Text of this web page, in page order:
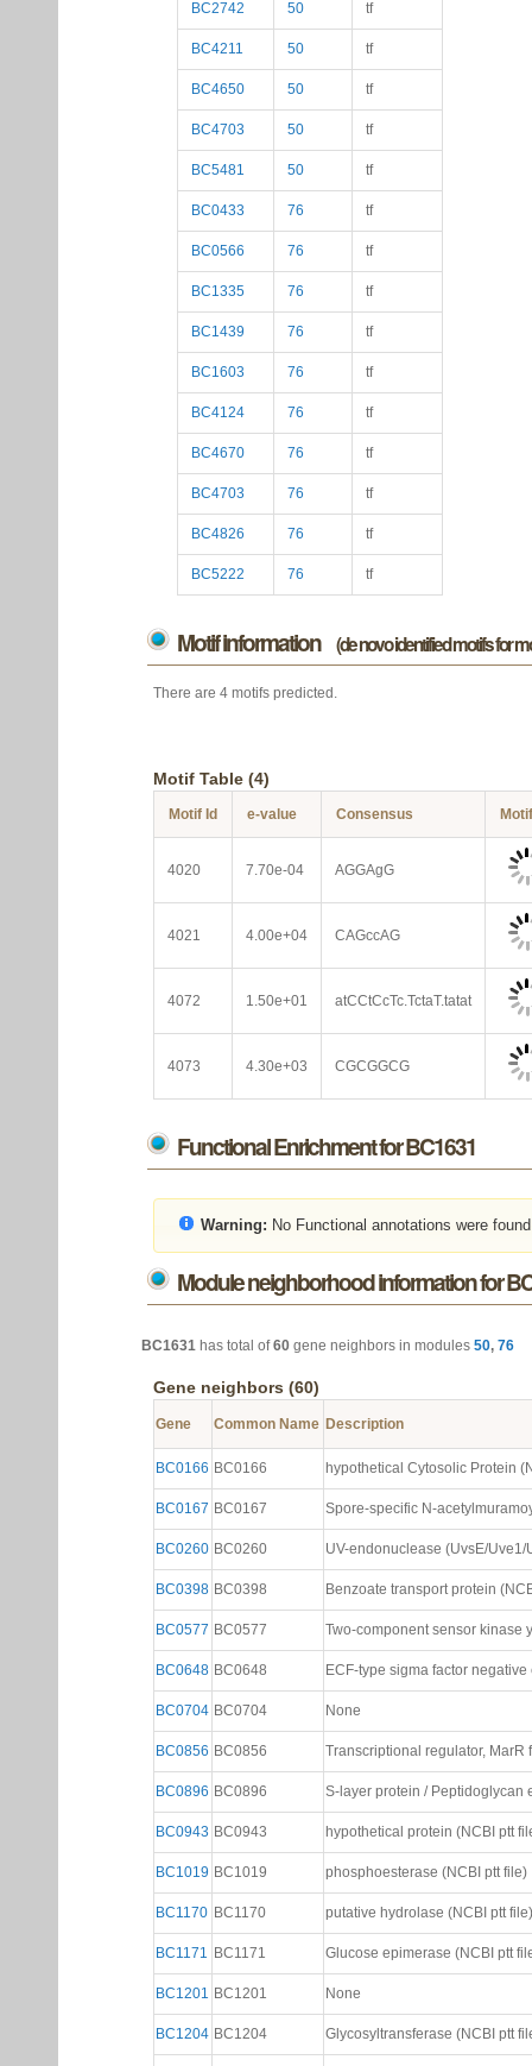
BC2742 50 tf
BC4211 50 tf
BC4650 50 tf
BC4703 50 tf
BC5481 50 tf
BC0433 76 tf
BC0566 76 tf
BC1335 76 tf
BC1439 76 tf
BC1603 76 tf
BC4124 76 tf
BC4670 76 tf
BC4703 76 tf
BC4826 76 tf
BC5222 76 tf
Motif information (de novo identified motifs for
There are 4 motifs predicted.
Motif Table (4)
Motif Id e-value Consensus
4020 7.70e-04 AGGAgG
4021 4.00e+04 CAGccAG
4072 1.50e+01 atCCtCcTc.TctaT.tatat
4073 4.30e+03 CGCGGCG
Functional Enrichment for BC1631
Warning: No Functional annotations were
Module neighborhood information for
BC1631 has total of60 gene neighbors in modules 50, 76
Gene neighbors (60)
Gene Common Name Description
BC0166 BC0166 hypothetical Cytosolic Protein
BC0167 BC0167 Spore-specific N-
BC0260 BC0260 UV-endonuclease (UvsE/Uve1/
BC0398 BC0398 Benzoate transport protein
BC0577 BC0577 Two-component sensor kinase
BC0648 BC0648 ECF-type sigma factor
BC0704 BC0704 None
BC0856 BC0856 Transcriptional regulator, MarR
BC0896 BC0896 S-layer protein / Peptidoglycan
BC0943 BC0943 hypothetical protein (NCBI ptt
BC1019 BC1019 phosphoesterase (NCBI ptt file)
BC1170 BC1170 putative hydrolase (NCBI ptt file)
BC1171 BC1171 Glucose epimerase (NCBI ptt
BC1201 BC1201 None
BC1204 BC1204 Glycosyltransferase (NCBI ptt